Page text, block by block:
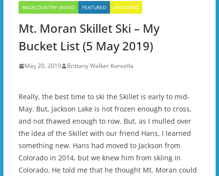
BACKCOUNTRY SKIING FEATURED WYOMING
Mt. Moran Skillet Ski – My
Bucket List (5 May 2019)
May 20, 2019 Brittany Walker Konsella
Really, the best time to ski the Skillet is early to mid-
May. But, Jackson Lake is not frozen enough to cross,
and not thawed enough to row. But, as I mulled over
the idea of the Skillet with our friend Hans, I learned
something new. Hans had moved to Jackson from
Colorado in 2014, but we knew him from skiing in
Colorado. He told me that he thought Mt. Moran could